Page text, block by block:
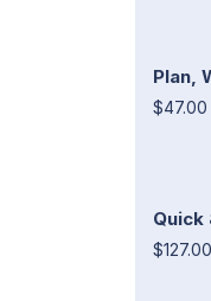
Plan,
$47.00
Quick
$127.00